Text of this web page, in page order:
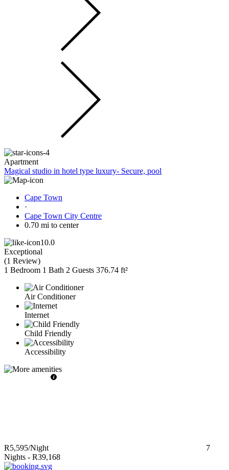
Apartment
Magical studio in hotel type luxury- Secure, pool
Cape Town
·
Cape Town City Centre
0.70 mi to center
10.0
Exceptional
(1 Review)
1 Bedroom 1 Bath 2 Guests 376.74 ft²
Air Conditioner
Internet
Child Friendly
Accessibility
R5,595/Night
7
Nights - R39,168